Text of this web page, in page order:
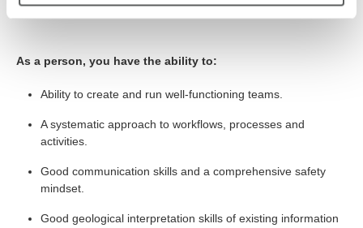
As a person, you have the ability to:
Ability to create and run well-functioning teams.
A systematic approach to workflows, processes and
activities.
Good communication skills and a comprehensive safety
mindset.
Good geological interpretation skills of existing information